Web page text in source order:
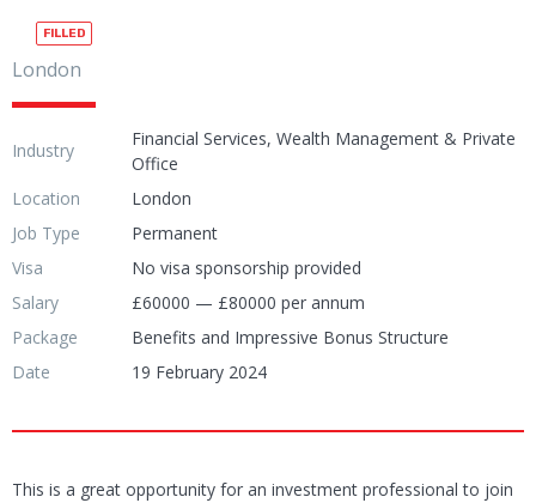
FILLED
London
Industry
Financial Services, Wealth Management & Private
Office
Location
London
Job Type
Permanent
Visa
No visa sponsorship provided
Salary
£60000 — £80000 per annum
Package
Benefits and Impressive Bonus Structure
Date
19 February 2024
This is a great opportunity for an investment professional to join